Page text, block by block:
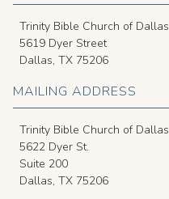
Trinity Bible Church of Dallas
5619 Dyer Street
Dallas, TX 75206
MAILING ADDRESS
Trinity Bible Church of Dallas
5622 Dyer St.
Suite 200
Dallas, TX 75206